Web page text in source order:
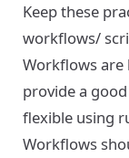
Keep these
workflows/
Workflows are
provide a
flexible using
Workflows